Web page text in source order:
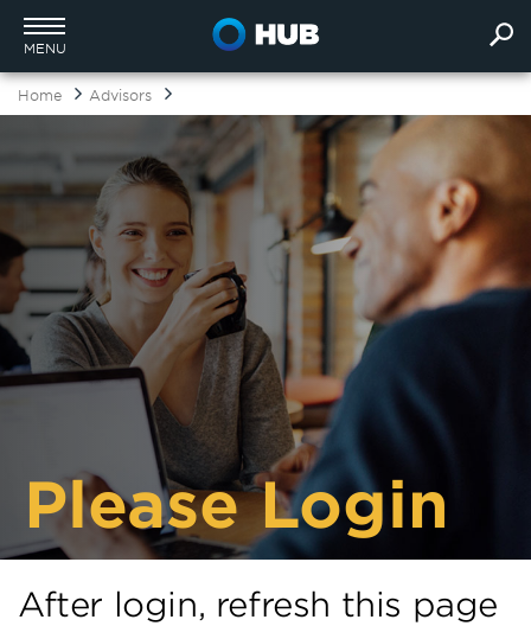
MENU
Home Advisors
Please Login
After login, refresh this page